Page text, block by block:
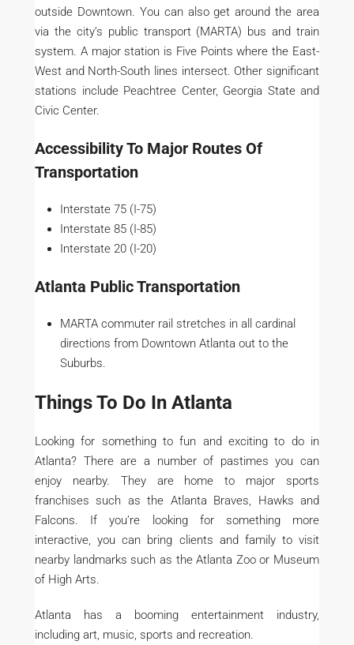
outside Downtown. You can also get around the area
via the city’s public transport (MARTA) bus and train
system. A major station is Five Points where the East-
West and North-South lines intersect. Other significant
stations include Peachtree Center, Georgia State and
Civic Center.
Accessibility To Major Routes Of
Transportation
Interstate 75 (I-75)
Interstate 85 (I-85)
Interstate 20 (I-20)
Atlanta Public Transportation
MARTA commuter rail stretches in all cardinal
directions from Downtown Atlanta out to the
Suburbs.
Things To Do In Atlanta
Looking for something to fun and exciting to do in
Atlanta? There are a number of pastimes you can
enjoy nearby. They are home to major sports
franchises such as the Atlanta Braves, Hawks and
Falcons. If you’re looking for something more
interactive, you can bring clients and family to visit
nearby landmarks such as the Atlanta Zoo or Museum
of High Arts.
Atlanta has a booming entertainment industry,
including art, music, sports and recreation.